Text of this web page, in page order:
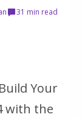
31 min read
Your
with the